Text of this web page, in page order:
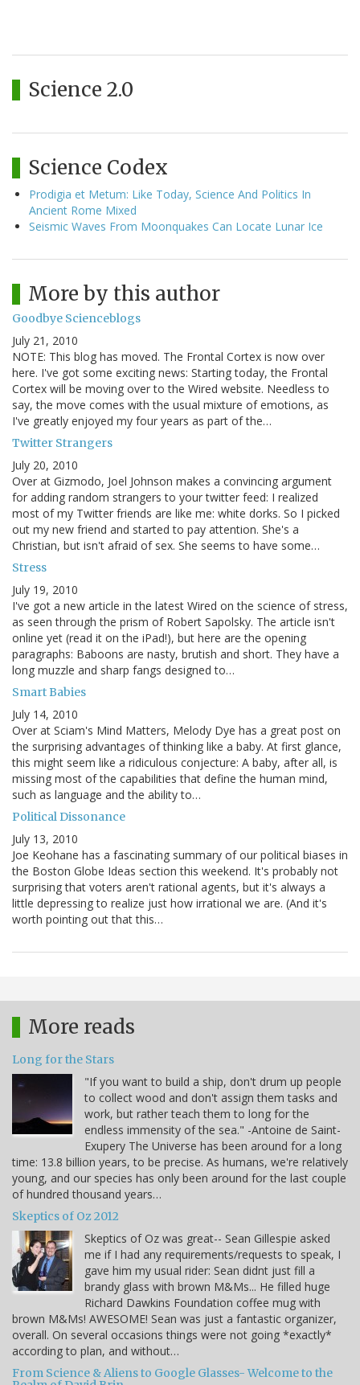
Science 2.0
Science Codex
Prodigia et Metum: Like Today, Science And Politics In
Ancient Rome Mixed
Seismic Waves From Moonquakes Can Locate Lunar Ice
More by this author
Goodbye Scienceblogs
July 21, 2010
NOTE: This blog has moved. The Frontal Cortex is now over
here. I've got some exciting news: Starting today, the Frontal
Cortex will be moving over to the Wired website. Needless to
say, the move comes with the usual mixture of emotions, as
I've greatly enjoyed my four years as part of the…
Twitter Strangers
July 20, 2010
Over at Gizmodo, Joel Johnson makes a convincing argument
for adding random strangers to your twitter feed: I realized
most of my Twitter friends are like me: white dorks. So I picked
out my new friend and started to pay attention. She's a
Christian, but isn't afraid of sex. She seems to have some…
Stress
July 19, 2010
I've got a new article in the latest Wired on the science of stress,
as seen through the prism of Robert Sapolsky. The article isn't
online yet (read it on the iPad!), but here are the opening
paragraphs: Baboons are nasty, brutish and short. They have a
long muzzle and sharp fangs designed to…
Smart Babies
July 14, 2010
Over at Sciam's Mind Matters, Melody Dye has a great post on
the surprising advantages of thinking like a baby. At first glance,
this might seem like a ridiculous conjecture: A baby, after all, is
missing most of the capabilities that define the human mind,
such as language and the ability to…
Political Dissonance
July 13, 2010
Joe Keohane has a fascinating summary of our political biases in
the Boston Globe Ideas section this weekend. It's probably not
surprising that voters aren't rational agents, but it's always a
little depressing to realize just how irrational we are. (And it's
worth pointing out that this…
More reads
Long for the Stars
"If you want to build a ship, don't drum up people
to collect wood and don't assign them tasks and
work, but rather teach them to long for the
endless immensity of the sea." -Antoine de Saint-
Exupery The Universe has been around for a long
time: 13.8 billion years, to be precise. As humans, we're relatively
young, and our species has only been around for the last couple
of hundred thousand years…
Skeptics of Oz 2012
Skeptics of Oz was great-- Sean Gillespie asked
me if I had any requirements/requests to speak, I
gave him my usual rider: Sean didnt just fill a
brandy glass with brown M&Ms... He filled huge
Richard Dawkins Foundation coffee mug with
brown M&Ms! AWESOME! Sean was just a fantastic organizer,
overall. On several occasions things were not going *exactly*
according to plan, and without…
From Science & Aliens to Google Glasses- Welcome to the